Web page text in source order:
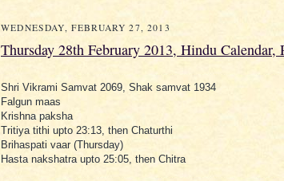
WEDNESDAY, FEBRUARY 27, 2013
Thursday 28th February 2013, Hindu Calendar,
Shri Vikrami Samvat 2069, Shak samvat 1934
Falgun maas
Krishna paksha
Tritiya tithi upto 23:13, then Chaturthi
Brihaspati vaar (Thursday)
Hasta nakshatra upto 25:05, then Chitra